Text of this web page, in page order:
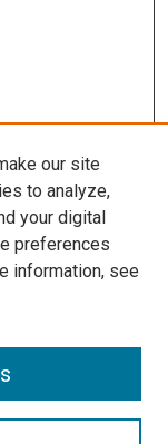
our site
to analyze,
your digital
preferences
information, see